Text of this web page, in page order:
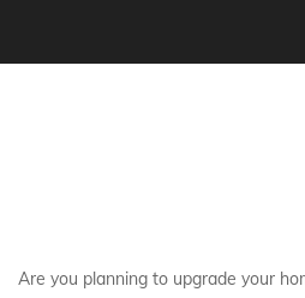
Are you planning to upgrade your